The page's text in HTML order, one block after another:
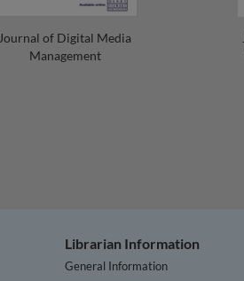
Journal of Digital Media
Management
Librarian Information
General Information